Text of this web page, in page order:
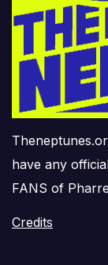
have any
FANS of
Credits